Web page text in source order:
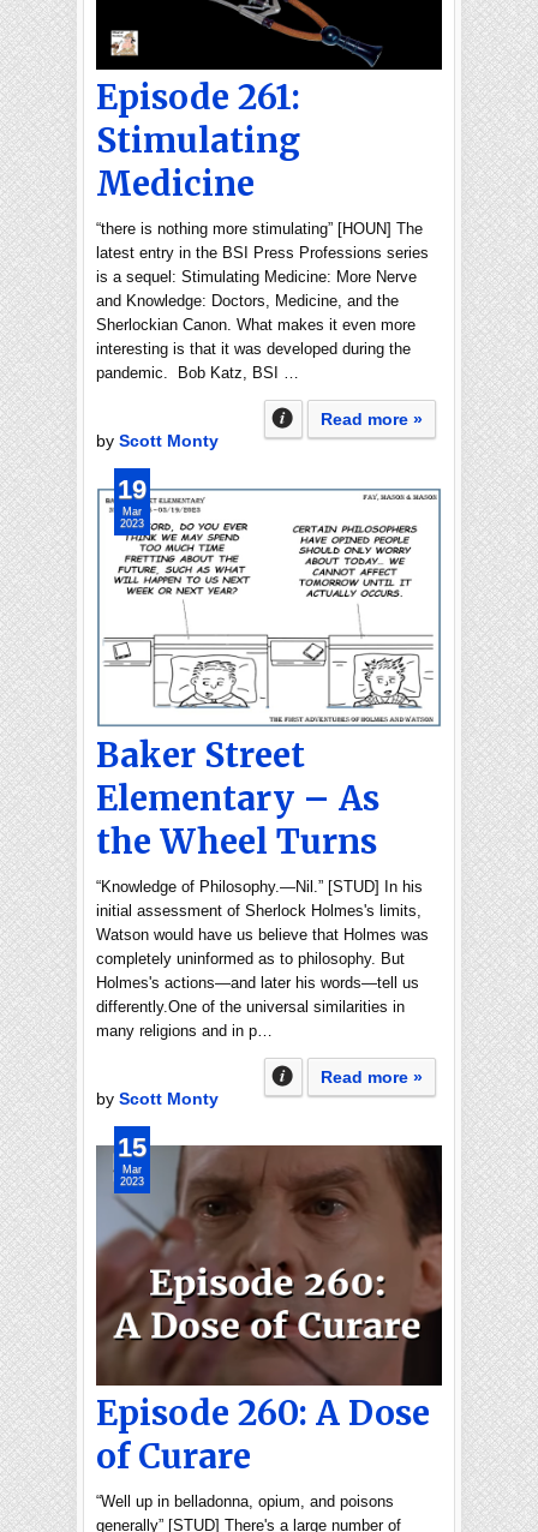
Episode 261:
Stimulating
Medicine
“there is nothing more stimulating” [HOUN] The
latest entry in the BSI Press Professions series
is a sequel: Stimulating Medicine: More Nerve
and Knowledge: Doctors, Medicine, and the
Sherlockian Canon. What makes it even more
interesting is that it was developed during the
pandemic. Bob Katz, BSI …
Read more »
by Scott Monty
Baker Street
Elementary – As
the Wheel Turns
“Knowledge of Philosophy.—Nil.” [STUD] In his
initial assessment of Sherlock Holmes's limits,
Watson would have us believe that Holmes was
completely uninformed as to philosophy. But
Holmes's actions—and later his words—tell us
differently.One of the universal similarities in
many religions and in p…
Read more »
by Scott Monty
19
Mar
2023
Episode 260: A Dose
of Curare
“Well up in belladonna, opium, and poisons
generally” [STUD] There's a large number of
15
Mar
2023